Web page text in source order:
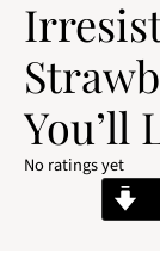
You’ll
No ratings yet